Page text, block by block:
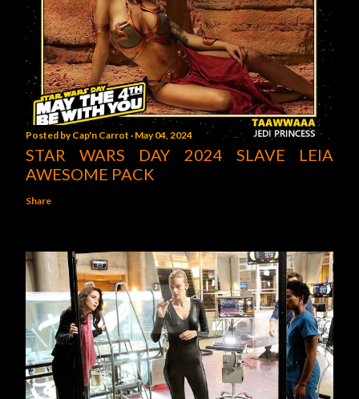
Posted byCap'n Carrot May 04, 2024
STAR WARS DAY 2024 SLAVE LEIA
AWESOME PACK
Share